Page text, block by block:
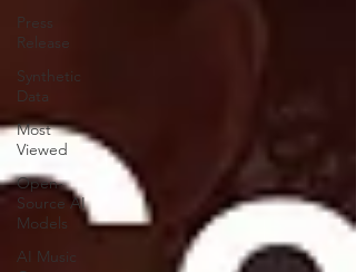
Press
Release
Synthetic
Data
Most
Viewed
Open-
Source AI
Models
AI Music